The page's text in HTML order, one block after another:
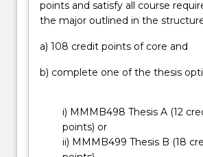
processes
waste,
and
performance
materials
overseas, by participating in our
Options Program. Engineers work in
resources, aeronautical, electronics,
management,
and manufacturing, railroad and
points and satisfy all course
the major outlined in the
a) 108 credit points of core and
b) complete one of the thesis
i) MMMB498 Thesis A (12
points) or
ii) MMMB499 Thesis B (18